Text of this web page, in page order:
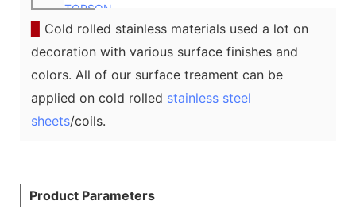
TOPSON
Cold rolled stainless materials used a lot on
decoration with various surface finishes and
colors. All of our surface treament can be
applied on cold rolled stainless steel
sheets/coils.
Product Parameters